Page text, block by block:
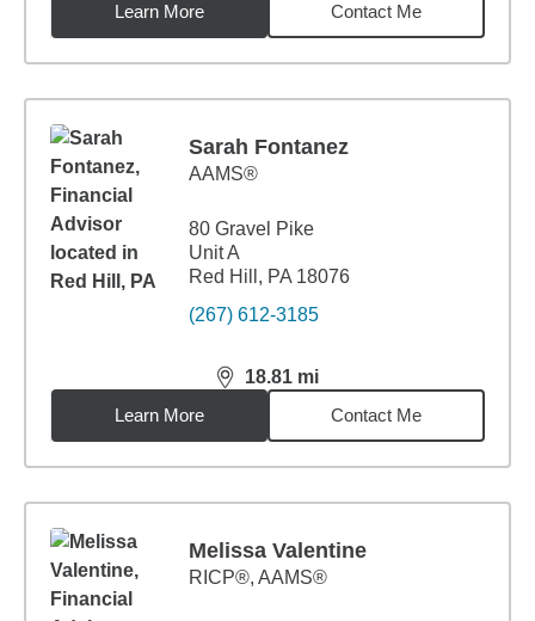
Learn More
Contact Me
Sarah Fontanez
AAMS®
80 Gravel Pike
Unit A
Red Hill, PA 18076
(267) 612-3185
18.81 mi
distance,18.81miles
Learn More
Contact Me
Melissa Valentine
RICP®, AAMS®